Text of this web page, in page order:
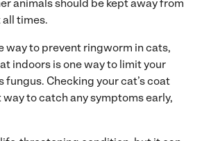
animals should be kept away from
times.
way to prevent ringworm in cats,
indoors is one way to limit your
fungus. Checking your cat’s coat
to catch any symptoms early,